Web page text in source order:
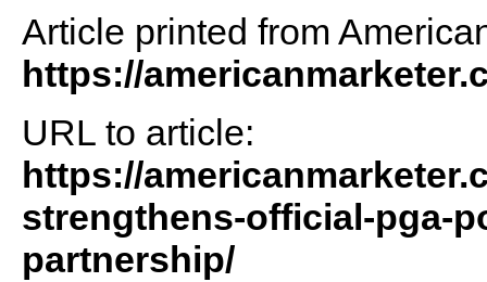
Article printed from
https://
URL to article:
https://
strengthens-official-pga-
partnership/